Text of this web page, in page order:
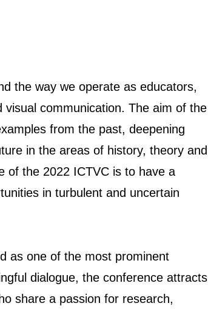
the way we operate as educators,
communication. The aim of the
from the past, deepening
in the areas of history, theory and
of the 2022 ICTVC is to have a
in turbulent and uncertain
as one of the most prominent
dialogue, the conference attracts
share a passion for research,